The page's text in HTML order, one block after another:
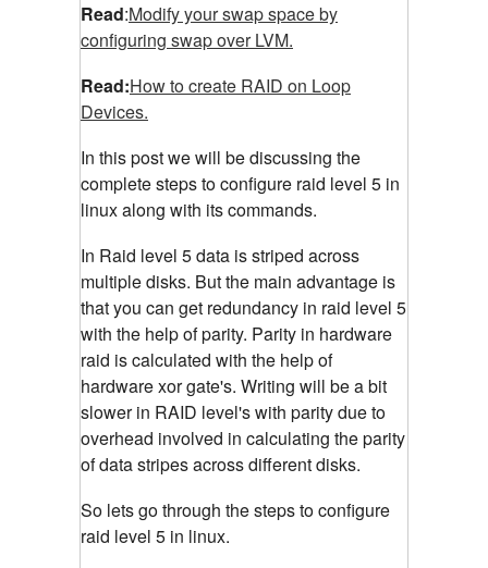
Read:Modify your swap space by
configuring swap over LVM.
Read:How to create RAID on Loop
Devices.
In this post we will be discussing the
complete steps to configure raid level 5 in
linux along with its commands.
In Raid level 5 data is striped across
multiple disks. But the main advantage is
that you can get redundancy in raid level 5
with the help of parity. Parity in hardware
raid is calculated with the help of
hardware xor gate's. Writing will be a bit
slower in RAID level's with parity due to
overhead involved in calculating the parity
of data stripes across different disks.
So lets go through the steps to configure
raid level 5 in linux.